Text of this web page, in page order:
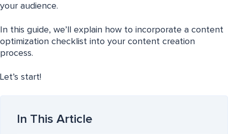
your audience.
In this guide, we’ll explain how to incorporate a content
optimization checklist into your content creation
process.
Let’s start!
In This Article